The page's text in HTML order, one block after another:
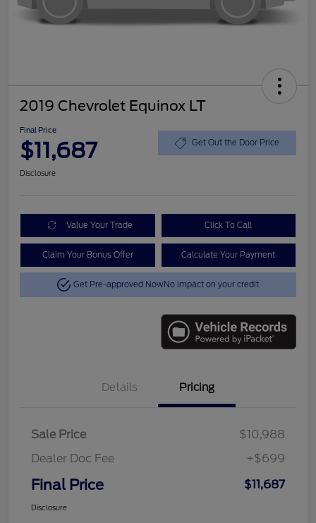
2019 Chevrolet Equinox LT
Final Price
$11,687 Get Out the Door Price
Disclosure
Value Your Trade Click To Call
Claim Your Bonus Offer Calculate Your Payment
Get Pre-approved NowNo impact on your credit
Details Pricing
Sale Price
$10,988
Dealer Doc Fee
+$699
Final Price $11,687
Disclosure